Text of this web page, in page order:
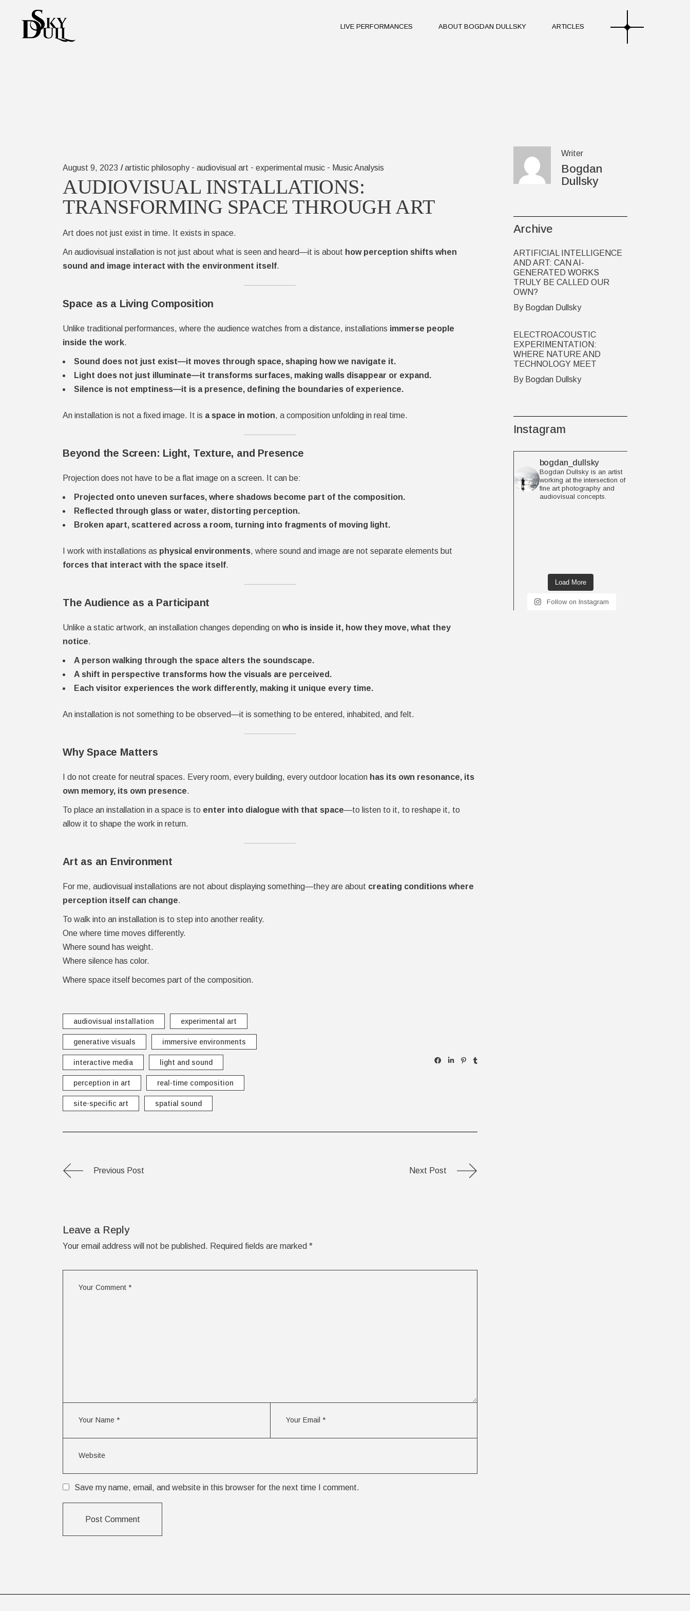
​LIVE PERFORMANCES ABOUT BOGDAN DULLSKY ARTICLES
August 9, 2023 artistic philosophy- audiovisual art - experimental music - Music Analysis
AUDIOVISUAL INSTALLATIONS:
TRANSFORMING SPACE THROUGH ART
Art does not just exist in time. It exists in space.
An audiovisual installation is not just about what is seen and heard—it is about how perception shifts when
sound and image interact with the environment itself.
Space as a Living Composition
Unlike traditional performances, where the audience watches from a distance, installations immerse people
inside the work.
Sound does not just exist—it moves through space, shaping how we navigate it.
Light does not just illuminate—it transforms surfaces, making walls disappear or expand.
Silence is not emptiness—it is a presence, defining the boundaries of experience.
An installation is not a fixed image. It is a space in motion, a composition unfolding in real time.
Beyond the Screen: Light, Texture, and Presence
Projection does not have to be a flat image on a screen. It can be:
Projected onto uneven surfaces, where shadows become part of the composition.
Reflected through glass or water, distorting perception.
Broken apart, scattered across a room, turning into fragments of moving light.
I work with installations as physical environments, where sound and image are not separate elements but
forces that interact with the space itself.
The Audience as a Participant
Unlike a static artwork, an installation changes depending on who is inside it, how they move, what they
notice.
A person walking through the space alters the soundscape.
A shift in perspective transforms how the visuals are perceived.
Each visitor experiences the work differently, making it unique every time.
An installation is not something to be observed—it is something to be entered, inhabited, and felt.
Why Space Matters
I do not create for neutral spaces. Every room, every building, every outdoor location has its own resonance, its
own memory, its own presence.
To place an installation in a space is to enter into dialogue with that space—to listen to it, to reshape it, to
allow it to shape the work in return.
Art as an Environment
For me, audiovisual installations are not about displaying something—they are about creating conditions where
perception itself can change.
To walk into an installation is to step into another reality.
One where time moves differently.
Where sound has weight.
Where silence has color.
Where space itself becomes part of the composition.
audiovisual installation experimental art
generative visuals immersive environments
interactive media light and sound
perception in art real-time composition
site-specific art spatial sound
Previous Post Next Post
Leave a Reply
Your email address will not be published. Required fields are marked *
Save my name, email, and website in this browser for the next time I comment.
Post Comment
Writer
Bogdan
Dullsky
Archive
ARTIFICIAL INTELLIGENCE
AND ART: CAN AI-
GENERATED WORKS
TRULY BE CALLED OUR
OWN?
By Bogdan Dullsky
ELECTROACOUSTIC
EXPERIMENTATION:
WHERE NATURE AND
TECHNOLOGY MEET
By Bogdan Dullsky
Instagram
bogdan_dullsky
Bogdan Dullsky is an artist
working at the intersection of
fine art photography and
audiovisual concepts.
Load More
Follow on Instagram